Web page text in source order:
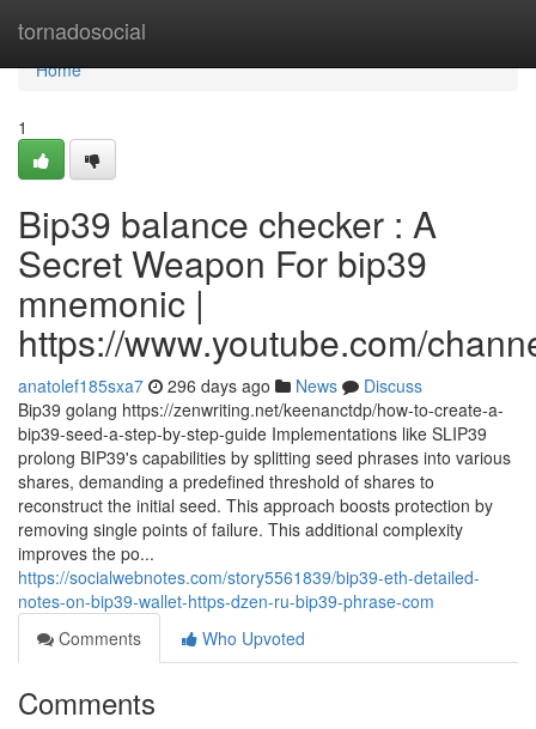
tornadosocial
Home
Home
1
Bip39 balance checker : A
Secret Weapon For bip39
mnemonic |
https://www.youtube.com/
anatolef185sxa7 296 days ago News
Discuss
Bip39 golang https://zenwriting.net/keenanctdp/how-to-create-a-
bip39-seed-a-step-by-step-guide Implementations like SLIP39
prolong BIP39's capabilities by splitting seed phrases into various
shares, demanding a predefined threshold of shares to
reconstruct the initial seed. This approach boosts protection by
removing single points of failure. This additional complexity
improves the po...
https://socialwebnotes.com/story5561839/bip39-eth-detailed-
notes-on-bip39-wallet-https-dzen-ru-bip39-phrase-com
Comments
Who Upvoted
Comments